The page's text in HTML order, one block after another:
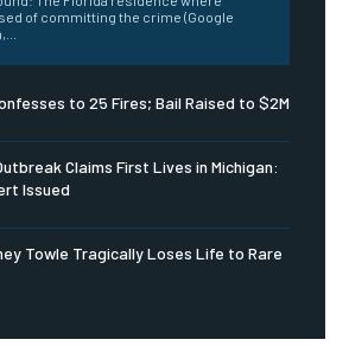
of committing the crime (Google
to 25 Fires; Bail Raised to $2M
Claims First Lives in Michigan:
Issued
Towle Tragically Loses Life to Rare